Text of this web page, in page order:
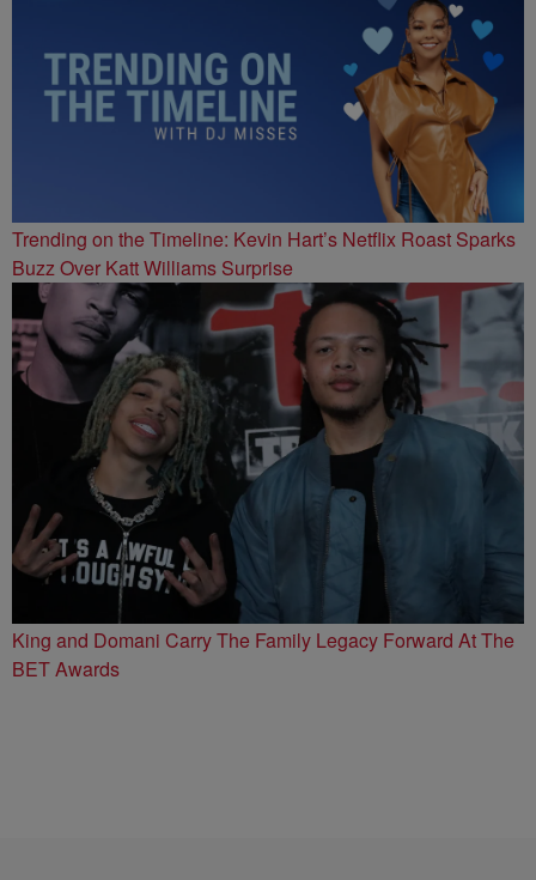
Trending on the Timeline: Kevin Hart’s Netflix Roast Sparks
Buzz Over Katt Williams Surprise
King and Domani Carry The Family Legacy Forward At The
BET Awards